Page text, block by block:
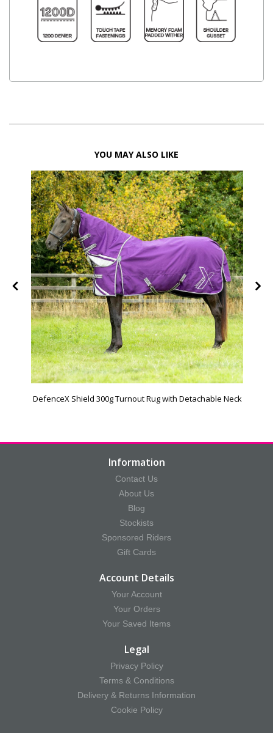
YOU MAY ALSO LIKE
DefenceX Shield 300g Turnout Rug with Detachable Neck
Information
Contact Us
About Us
Blog
Stockists
Sponsored Riders
Gift Cards
Account Details
Your Account
Your Orders
Your Saved Items
Legal
Privacy Policy
Terms & Conditions
Delivery & Returns Information
Cookie Policy